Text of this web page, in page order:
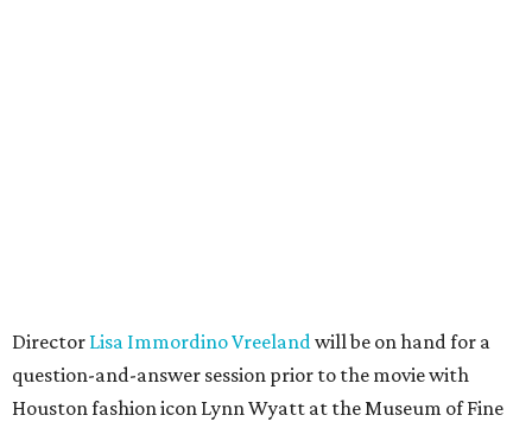
Director Lisa Immordino Vreelandwill be on hand for a
question-and-answer session prior to the movie with
Houston fashion icon Lynn Wyatt at the Museum of Fine